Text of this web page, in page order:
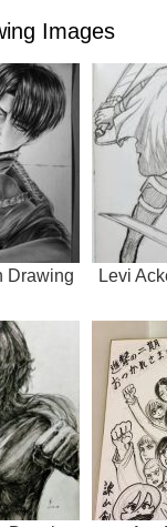
Images
Drawing
Levi